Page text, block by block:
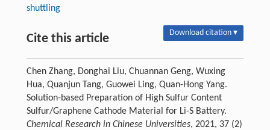
shuttling
Cite this article Download citation ▾
Chen Zhang, Donghai Liu, Chuannan Geng, Wuxing
Hua, Quanjun Tang, Guowei Ling, Quan-Hong Yang.
Solution-based Preparation of High Sulfur Content
Sulfur/Graphene Cathode Material for Li-S Battery.
Chemical Research in Chinese Universities, 2021, 37 (2)